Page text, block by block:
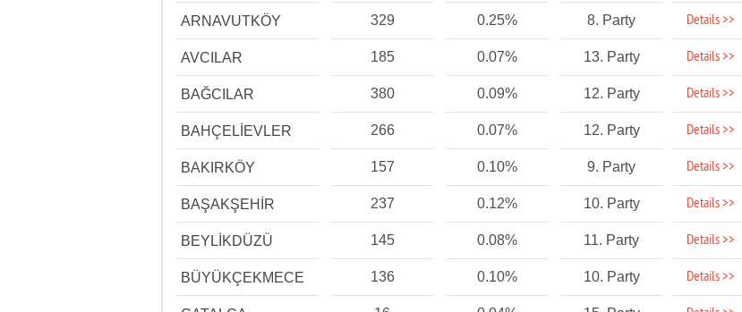
ARNAVUTKÖY 329 0.25% 8. Party Details >>
AVCILAR 185 0.07% 13. Party Details >>
BAĞCILAR 380 0.09% 12. Party Details >>
BAHÇELİEVLER 266 0.07% 12. Party Details >>
BAKIRKÖY 157 0.10% 9. Party Details >>
BAŞAKŞEHİR 237 0.12% 10. Party Details >>
BEYLİKDÜZÜ 145 0.08% 11. Party Details >>
BÜYÜKÇEKMECE 136 0.10% 10. Party Details >>